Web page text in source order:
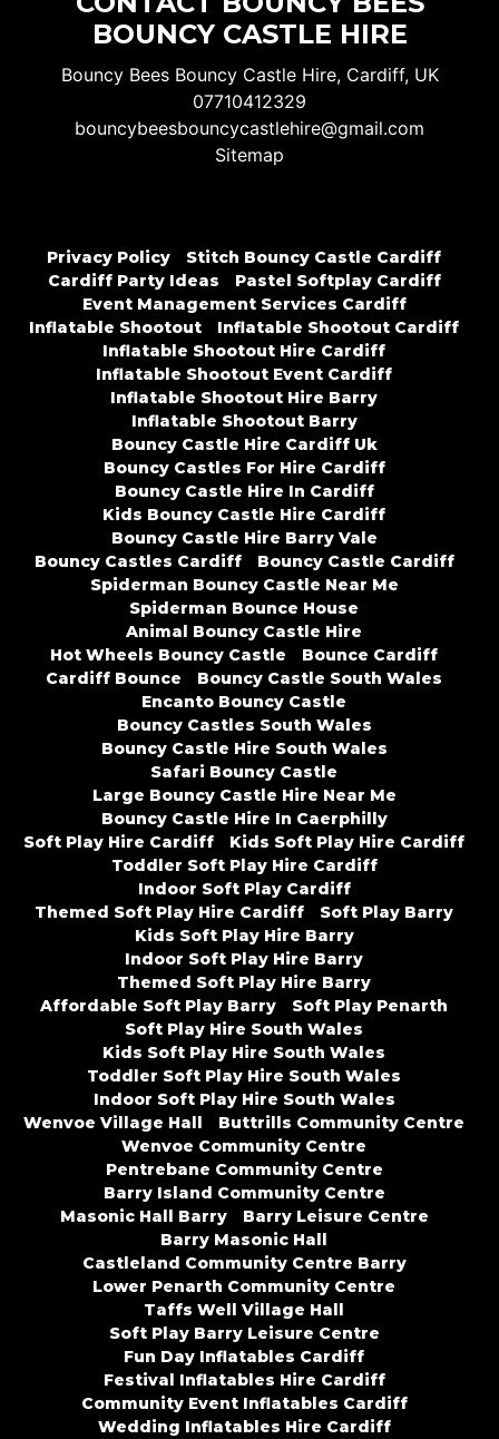
BOUNCY CASTLE HIRE
Bouncy Bees Bouncy Castle Hire, Cardiff, UK
07710412329
bouncybeesbouncycastlehire@gmail.com
Sitemap
Privacy Policy
Stitch Bouncy Castle Cardiff
Cardiff Party Ideas
Pastel Softplay Cardiff
Event Management Services Cardiff
Inflatable Shootout
Inflatable Shootout Cardiff
Inflatable Shootout Hire Cardiff
Inflatable Shootout Event Cardiff
Inflatable Shootout Hire Barry
Inflatable Shootout Barry
Bouncy Castle Hire Cardiff Uk
Bouncy Castles For Hire Cardiff
Bouncy Castle Hire In Cardiff
Kids Bouncy Castle Hire Cardiff
Bouncy Castle Hire Barry Vale
Bouncy Castles Cardiff
Bouncy Castle Cardiff
Spiderman Bouncy Castle Near Me
Spiderman Bounce House
Animal Bouncy Castle Hire
Hot Wheels Bouncy Castle
Bounce Cardiff
Cardiff Bounce
Bouncy Castle South Wales
Encanto Bouncy Castle
Bouncy Castles South Wales
Bouncy Castle Hire South Wales
Safari Bouncy Castle
Large Bouncy Castle Hire Near Me
Bouncy Castle Hire In Caerphilly
Soft Play Hire Cardiff
Kids Soft Play Hire Cardiff
Toddler Soft Play Hire Cardiff
Indoor Soft Play Cardiff
Themed Soft Play Hire Cardiff
Soft Play Barry
Kids Soft Play Hire Barry
Indoor Soft Play Hire Barry
Themed Soft Play Hire Barry
Affordable Soft Play Barry
Soft Play Penarth
Soft Play Hire South Wales
Kids Soft Play Hire South Wales
Toddler Soft Play Hire South Wales
Indoor Soft Play Hire South Wales
Wenvoe Village Hall
Buttrills Community Centre
Wenvoe Community Centre
Pentrebane Community Centre
Barry Island Community Centre
Masonic Hall Barry
Barry Leisure Centre
Barry Masonic Hall
Castleland Community Centre Barry
Lower Penarth Community Centre
Taffs Well Village Hall
Soft Play Barry Leisure Centre
Fun Day Inflatables Cardiff
Festival Inflatables Hire Cardiff
Community Event Inflatables Cardiff
Wedding Inflatables Hire Cardiff